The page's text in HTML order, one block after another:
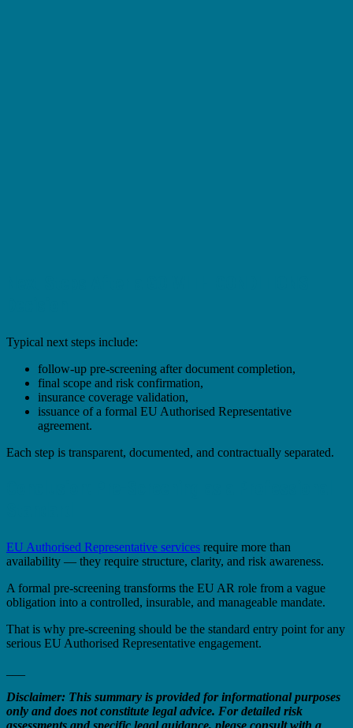
Typical next steps include:
follow-up pre-screening after document completion,
final scope and risk confirmation,
insurance coverage validation,
issuance of a formal EU Authorised Representative
agreement.
Each step is transparent, documented, and contractually separated.
EU Authorised Representative services require more than
availability — they require structure, clarity, and risk awareness.
A formal pre-screening transforms the EU AR role from a vague
obligation into a controlled, insurable, and manageable mandate.
That is why pre-screening should be the standard entry point for any
serious EU Authorised Representative engagement.
Disclaimer: This summary is provided for informational purposes
only and does not constitute legal advice. For detailed risk
assessments and specific legal guidance, please consult with a